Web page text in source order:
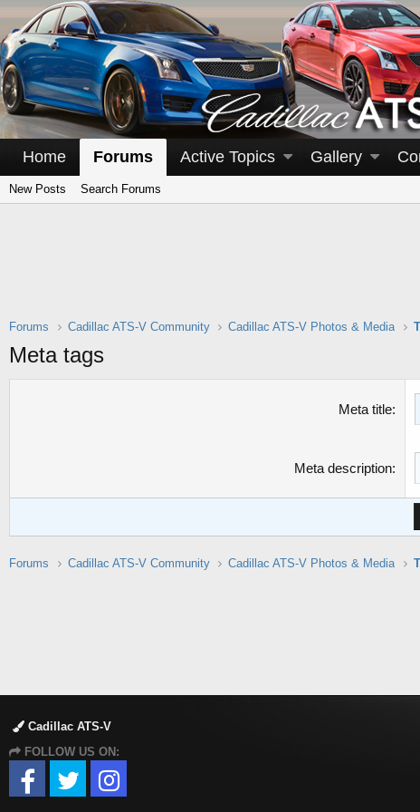
Home Forums Active Topics Gallery
New Posts Search Forums
Forums Cadillac ATS-V Community Cadillac ATS-V Photos & Media
Meta tags
Meta title
Meta description
Forums Cadillac ATS-V Community Cadillac ATS-V Photos & Media
Cadillac ATS-V
FOLLOW US ON: